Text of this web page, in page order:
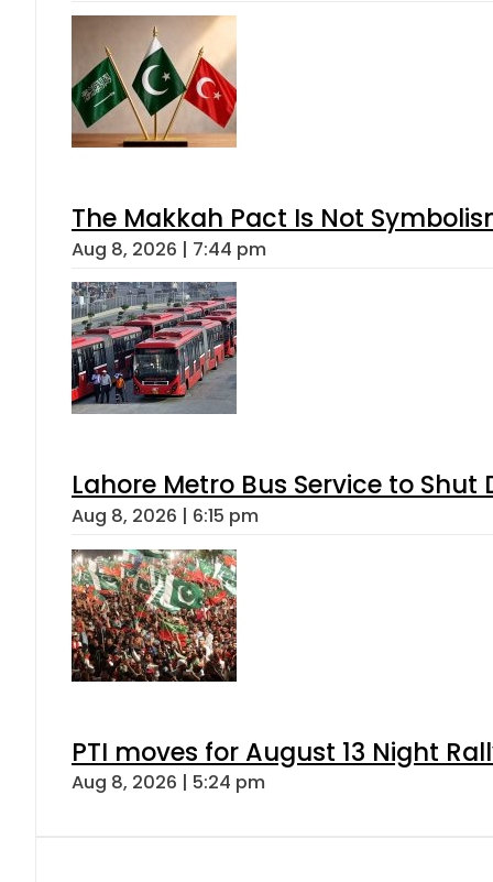
The Makkah Pact Is Not
Aug 8, 2026 | 7:44 pm
Lahore Metro Bus Service to
Aug 8, 2026 | 6:15 pm
PTI moves for August 13 Night
Aug 8, 2026 | 5:24 pm